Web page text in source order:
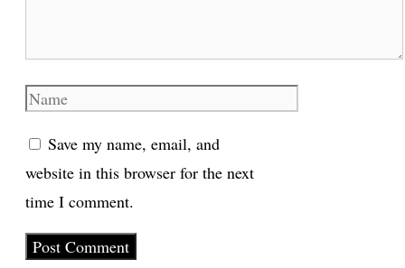
Name
Save my name, email, and
website in this browser for the next
time I comment.